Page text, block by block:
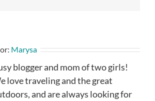
Marysa
blogger and mom of two girls!
love traveling and the great
and are always looking for